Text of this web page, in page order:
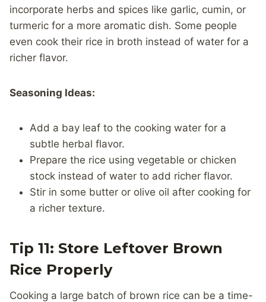
incorporate herbs and spices like garlic, cumin, or
turmeric for a more aromatic dish. Some people
even cook their rice in broth instead of water for a
richer flavor.
Seasoning Ideas:
Add a bay leaf to the cooking water for a
subtle herbal flavor.
Prepare the rice using vegetable or chicken
stock instead of water to add richer flavor.
Stir in some butter or olive oil after cooking for
a richer texture.
Tip 11: Store Leftover Brown
Rice Properly
Cooking a large batch of brown rice can be a time-